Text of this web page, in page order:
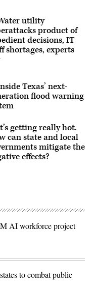
utility
product of
decisions, IT
shortages, experts
Texas’ next-
flood warning
getting really hot.
can state and local
mitigate the
effects?
AI workforce project
to combat public